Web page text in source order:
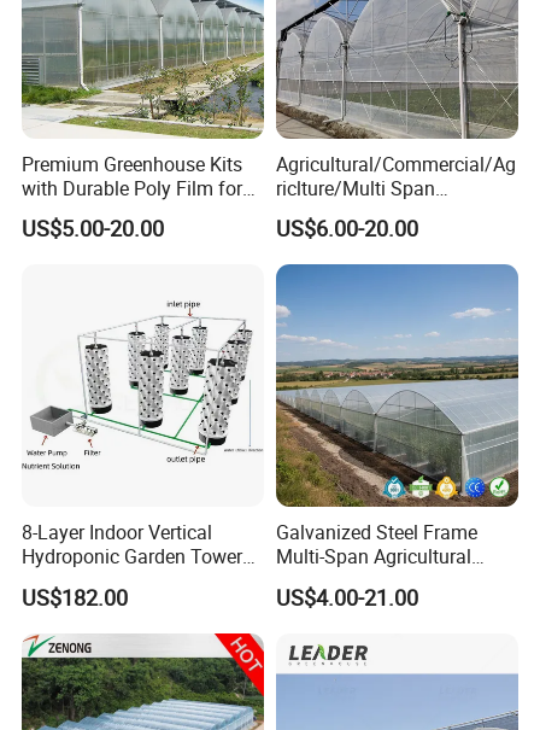
Premium Greenhouse Kits
with Durable Poly Film for
Culinary Gardens
US$5.00-20.00
Agricultural/Commercial/Ag
riclture/Multi Span
Arch/Tunnel Type UV
Plastic PE Film Greenhouse
for
Vegetables/Fruit/Strawberry
/Cucumber/Tomato/Lettuce
/Eggplant
US$6.00-20.00
8-Layer Indoor Vertical
Hydroponic Garden Tower
for Home Use
US$182.00
Galvanized Steel Frame
Multi-Span Agricultural
Plastic Film Greenhouse for
Vegetable Tomato
US$4.00-21.00